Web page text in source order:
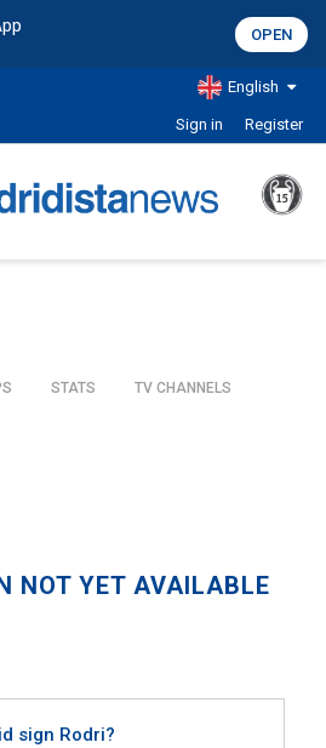
OPEN
English
Sign in Register
STATS TV CHANNELS
NOT YET AVAILABLE
sign Rodri?